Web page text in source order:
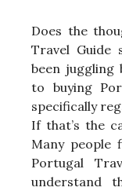
Does the
Travel Guide
been juggling
to buying
specifically
If that’s the
Many
Portugal
understand